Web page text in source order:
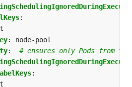
:
:
node-pool
:
# ensures only Pods from
: